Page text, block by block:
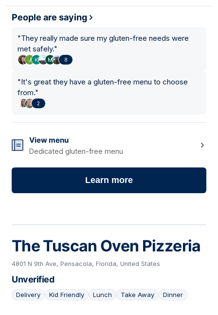
People are saying
"They really made sure my gluten-free needs were
met safely."
8
"It's great they have a gluten-free menu to choose
from."
2
View menu
Dedicated gluten-free menu
Learn more
The Tuscan Oven Pizzeria
4801 N 9th Ave, Pensacola, Florida, United States
Unverified
Delivery Kid Friendly Lunch Take Away Dinner